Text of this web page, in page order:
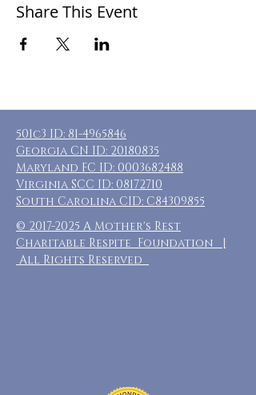
Share This Event
501c3 ID: 81-4965846
Georgia CN ID: 20180835
Maryland FC ID: 0003682488
Virginia SCC ID: 08172710
South Carolina CID: C84309855
© 2017-2025 A Mother's Rest
Charitable Respite Foundation |
All Rights Reserved